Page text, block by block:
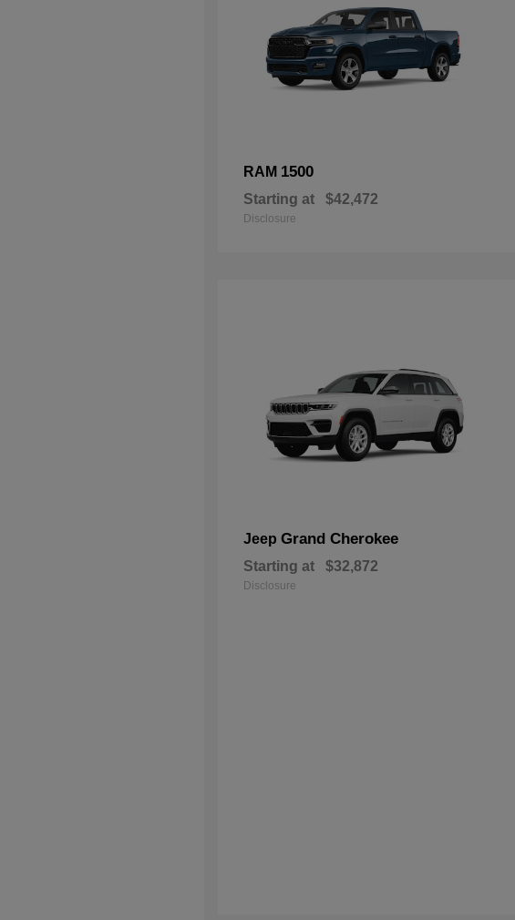
RAM 1500
Starting at $42,472
Disclosure
Jeep Grand Cherokee
Starting at $32,872
Disclosure